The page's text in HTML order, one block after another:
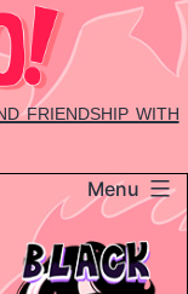
friendship with
Menu